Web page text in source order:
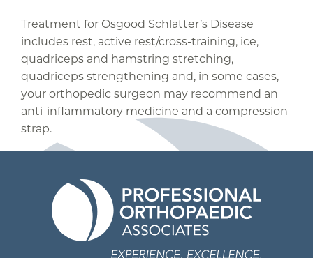
Treatment for Osgood Schlatter’s Disease
includes rest, active rest/cross-training, ice,
quadriceps and hamstring stretching,
quadriceps strengthening and, in some cases,
your orthopedic surgeon may recommend an
anti-inflammatory medicine and a compression
strap.